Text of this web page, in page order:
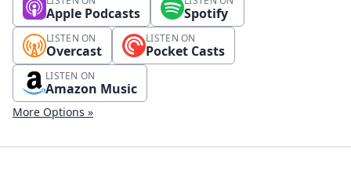
Apple Podcasts Spotify
LISTEN ON
Overcast
LISTEN ON
Pocket Casts
LISTEN ON
Amazon Music
More Options »